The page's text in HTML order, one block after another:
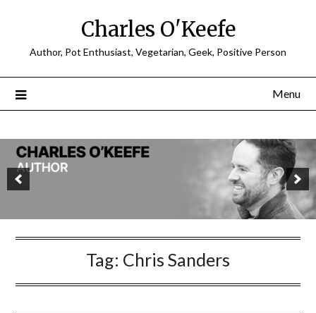
Charles O'Keefe
Author, Pot Enthusiast, Vegetarian, Geek, Positive Person
Menu
Tag: Chris Sanders